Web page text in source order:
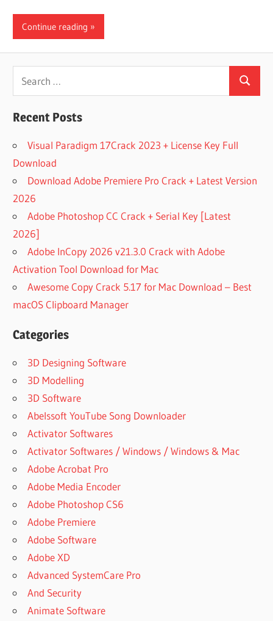
Continue reading
Search
Recent Posts
Visual Paradigm 17Crack 2023 + License Key Full
Download
Download Adobe Premiere Pro Crack + Latest Version
2026
Adobe Photoshop CC Crack + Serial Key [Latest
2026]
Adobe InCopy 2026 v21.3.0 Crack with Adobe
Activation Tool Download for Mac
Awesome Copy Crack 5.17 for Mac Download – Best
macOS Clipboard Manager
Categories
3D Designing Software
3D Modelling
3D Software
Abelssoft YouTube Song Downloader
Activator Softwares
Activator Softwares / Windows / Windows & Mac
Adobe Acrobat Pro
Adobe Media Encoder
Adobe Photoshop CS6
Adobe Premiere
Adobe Software
Adobe XD
Advanced SystemCare Pro
And Security
Animate Software